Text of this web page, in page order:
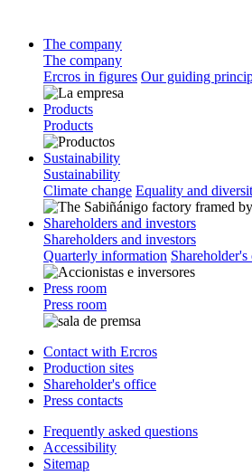
The company
The company
Ercros in figures Our guiding
Products
Products
Sustainability
Sustainability
Climate change Equality and
Shareholders and investors
Shareholders and investors
Quarterly information
Press room
Press room
Contact with Ercros
Production sites
Shareholder's office
Press contacts
Frequently asked questions
Accessibility
Sitemap